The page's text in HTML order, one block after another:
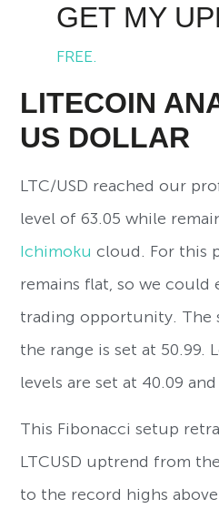
GET MY
FREE.
LITECOIN
US DOLLAR
LTC/USD reached our
level of 63.05 while
Ichimoku cloud. For this
remains flat, so we
trading opportunity.
the range is set at 50.99.
levels are set at 40.09
This Fibonacci setup
LTCUSD uptrend from
to the record highs above